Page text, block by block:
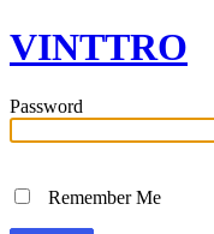
VINTTRO
Password
Remember Me